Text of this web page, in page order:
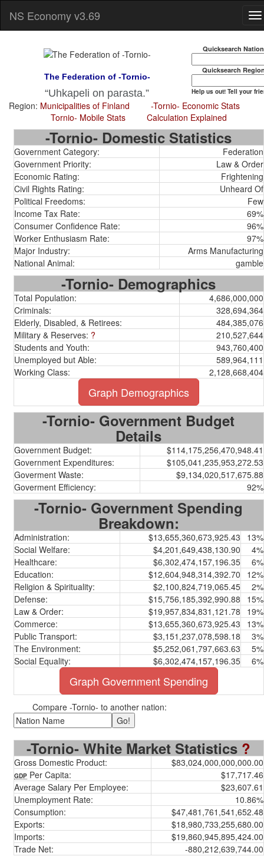
NS Economy v3.69
Quicksearch Nation
Quicksearch
Help us out! Tell your
The Federation of -Tornio-
Uhkapeli on parasta.
Region: Municipalities of Finland
-Tornio- Economic Stats
Tornio- Mobile Stats
Calculation Explained
-Tornio- Domestic Statistics
Government Category:
Federation
Government Priority:
Law & Order
Economic Rating:
Frightening
Civil Rights Rating:
Unheard Of
Political Freedoms:
Few
Income Tax Rate:
69%
Consumer Confidence Rate:
96%
Worker Enthusiasm Rate:
97%
Major Industry:
Arms Manufacturing
National Animal:
gamble
-Tornio- Demographics
Total Population:
4,686,000,000
Criminals:
328,694,364
Elderly, Disabled, & Retirees:
484,385,076
Military & Reserves: ?
210,527,644
Students and Youth:
943,760,400
Unemployed but Able:
589,964,111
Working Class:
2,128,668,404
Graph Demographics
-Tornio- Government Budget
Details
Government Budget:
$114,175,256,470,948.41
Government Expenditures:
$105,041,235,953,272.53
Goverment Waste:
$9,134,020,517,675.88
Goverment Efficiency:
92%
-Tornio- Government Spending
Breakdown:
Administration: $13,655,360,673,925.43
13%
Social Welfare:
$4,201,649,438,130.90
4%
Healthcare:
$6,302,474,157,196.35
6%
Education:
$12,604,948,314,392.70
12%
Religion & Spirituality:
$2,100,824,719,065.45
2%
Defense:
$15,756,185,392,990.88
15%
Law & Order:
$19,957,834,831,121.78
19%
Commerce:
$13,655,360,673,925.43
13%
Public Transport:
$3,151,237,078,598.18
3%
The Environment:
$5,252,061,797,663.63
5%
Social Equality:
$6,302,474,157,196.35 6%
Graph Government Spending
Compare -Tornio- to another nation:
-Tornio- White Market Statistics ?
Gross Domestic Product: $83,024,000,000,000.00
GDP Per Capita:
$17,717.46
Average Salary Per Employee:
$23,607.61
Unemployment Rate:
10.86%
Consumption:
$47,481,761,541,652.48
Exports:
$18,980,733,255,680.00
Imports:
$19,860,945,895,424.00
Trade Net:
-880,212,639,744.00